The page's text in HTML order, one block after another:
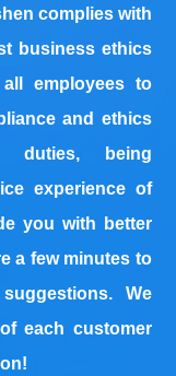
complies with
business ethics
employees to
and ethics
duties, being
experience of
you with better
a few minutes to
We
each customer